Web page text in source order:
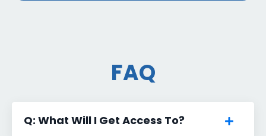
FAQ
Q: What Will I Get Access To?